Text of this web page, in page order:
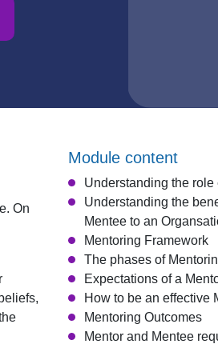
On
Module content
Understanding the
Understanding the
Mentee to an
Mentoring Framework
The phases of
Expectations of a
How to be an effective
Mentoring Outcomes
Mentor and Mentee